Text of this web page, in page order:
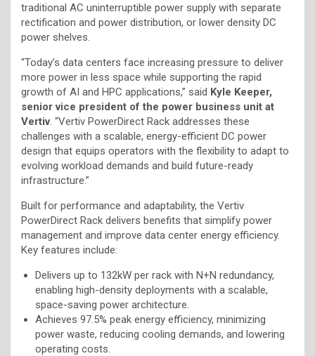
traditional AC uninterruptible power supply with separate
rectification and power distribution, or lower density DC
power shelves.
“Today’s data centers face increasing pressure to deliver
more power in less space while supporting the rapid
growth of AI and HPC applications,” said Kyle Keeper,
senior vice president of the power business unit at
Vertiv. “Vertiv PowerDirect Rack addresses these
challenges with a scalable, energy-efficient DC power
design that equips operators with the flexibility to adapt to
evolving workload demands and build future-ready
infrastructure.”
Built for performance and adaptability, the Vertiv
PowerDirect Rack delivers benefits that simplify power
management and improve data center energy efficiency.
Key features include:
Delivers up to 132kW per rack with N+N redundancy,
enabling high-density deployments with a scalable,
space-saving power architecture.
Achieves 97.5% peak energy efficiency, minimizing
power waste, reducing cooling demands, and lowering
operating costs.